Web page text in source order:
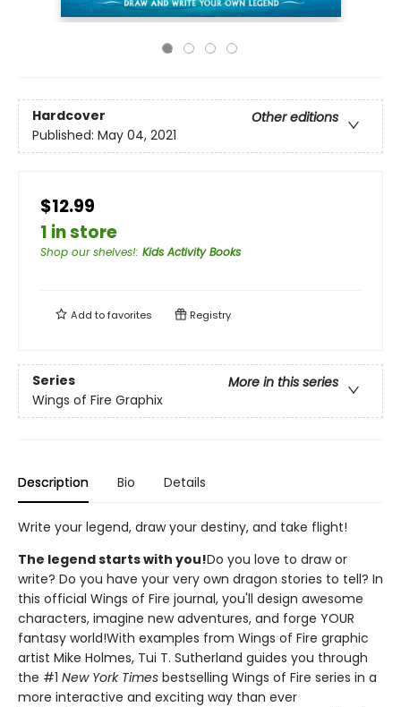
Hardcover
Other editions
Published: May 04, 2021
$12.99
1 in store
Shop our shelves!: Kids Activity Books
Add tofavorites Registry
Series
More in this series
Wings of Fire Graphix
Description Bio Details
Write your legend, draw your destiny, and take flight!
The legend starts with you!Do you love to draw or
write? Do you have your very own dragon stories to tell? In
this official Wings of Fire journal, you'll design awesome
characters, imagine new adventures, and forge YOUR
fantasy world!With examples from Wings of Fire graphic
artist Mike Holmes, Tui T. Sutherland guides you through
the #1 New York Times bestselling Wings of Fire series in a
more interactive and exciting way than ever